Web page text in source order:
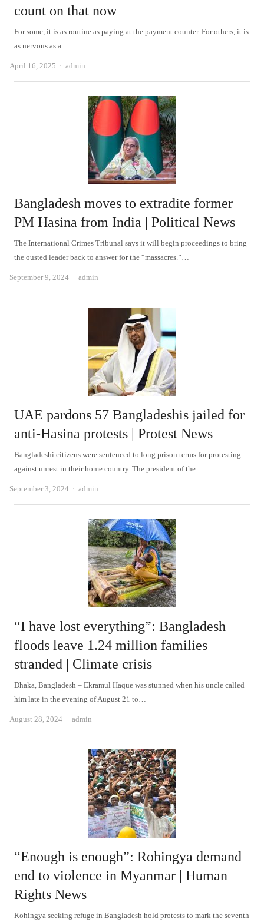
count on that now
For some, it is as routine as paying at the payment counter. For others, it is
as nervous as a…
April 16, 2025 Author
admin
Bangladesh moves to extradite former
PM Hasina from India | Political News
The International Crimes Tribunal says it will begin proceedings to bring
the ousted leader back to answer for the “massacres.”…
September 9, 2024 Author
admin
UAE pardons 57 Bangladeshis jailed for
anti-Hasina protests | Protest News
Bangladeshi citizens were sentenced to long prison terms for protesting
against unrest in their home country. The president of the…
September 3, 2024 Author
admin
“I have lost everything”: Bangladesh
floods leave 1.24 million families
stranded | Climate crisis
Dhaka, Bangladesh – Ekramul Haque was stunned when his uncle called
him late in the evening of August 21 to…
August 28, 2024 Author
admin
“Enough is enough”: Rohingya demand
end to violence in Myanmar | Human
Rights News
Rohingya seeking refuge in Bangladesh hold protests to mark the seventh